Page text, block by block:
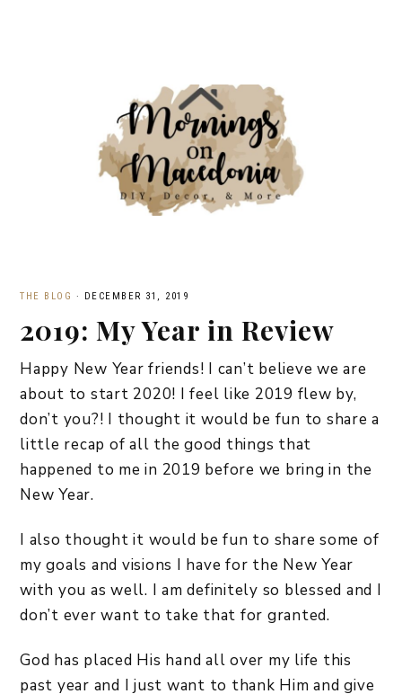
THE BLOG · DECEMBER 31, 2019
2019: My Year in Review
Happy New Year friends! I can’t believe we are
about to start 2020! I feel like 2019 flew by,
don’t you?! I thought it would be fun to share a
little recap of all the good things that
happened to me in 2019 before we bring in the
New Year.
I also thought it would be fun to share some of
my goals and visions I have for the New Year
with you as well. I am definitely so blessed and I
don’t ever want to take that for granted.
God has placed His hand all over my life this
past year and I just want to thank Him and give